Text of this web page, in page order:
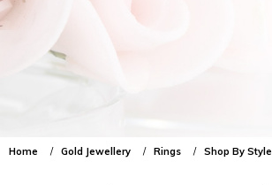
Home Gold Jewellery Rings Shop By Style